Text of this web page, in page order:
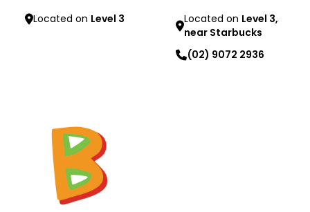
Located on Level 3 Located on Level 3,
near Starbucks
(02) 9072 2936